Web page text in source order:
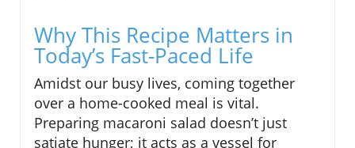
Why This Recipe Matters in
Today’s Fast-Paced Life
Amidst our busy lives, coming together
over a home-cooked meal is vital.
Preparing macaroni salad doesn’t just
satiate hunger; it acts as a vessel for